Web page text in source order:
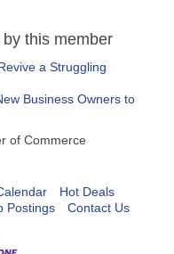
this member
a Struggling
Business Owners to
of Commerce
Hot Deals
Postings Contact Us